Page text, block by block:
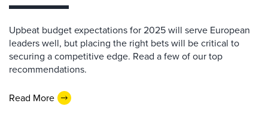
Upbeat budget expectations for 2025 will serve European
leaders well, but placing the right bets will be critical to
securing a competitive edge. Read a few of our top
recommendations.
Read More